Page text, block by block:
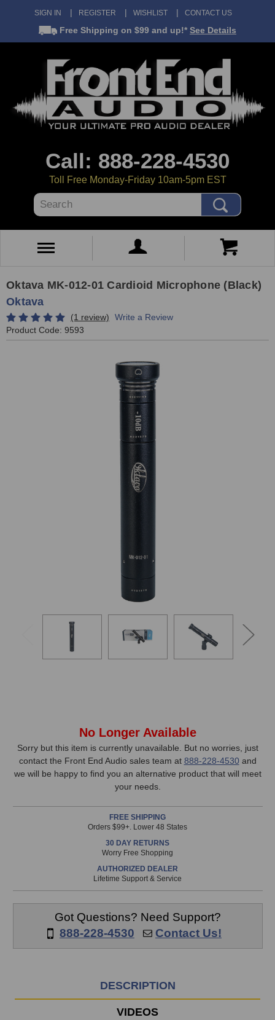
SIGN IN REGISTER WISHLIST CONTACT US
Free Shipping on $99 and up!* See Details
Call: 888-228-4530
Toll Free Monday-Friday 10am-5pm EST
Search
Oktava MK-012-01 Cardioid Microphone (Black)
Oktava
(1 review)
Write a Review
Product Code: 9593
Stock,
only
available!
item
ordered
EST
No Longer Available
Sorry but this item is currently unavailable. But no worries, just
contact the Front End Audio sales team at 888-228-4530and
we will be happy to find you an alternative product that will meet
your needs.
FREE SHIPPING
Orders $99+. Lower 48 States
30 DAY RETURNS
Worry Free Shopping
AUTHORIZED DEALER
Lifetime Support & Service
Got Questions? Need Support?
888-228-4530
Contact Us!
DESCRIPTION
VIDEOS